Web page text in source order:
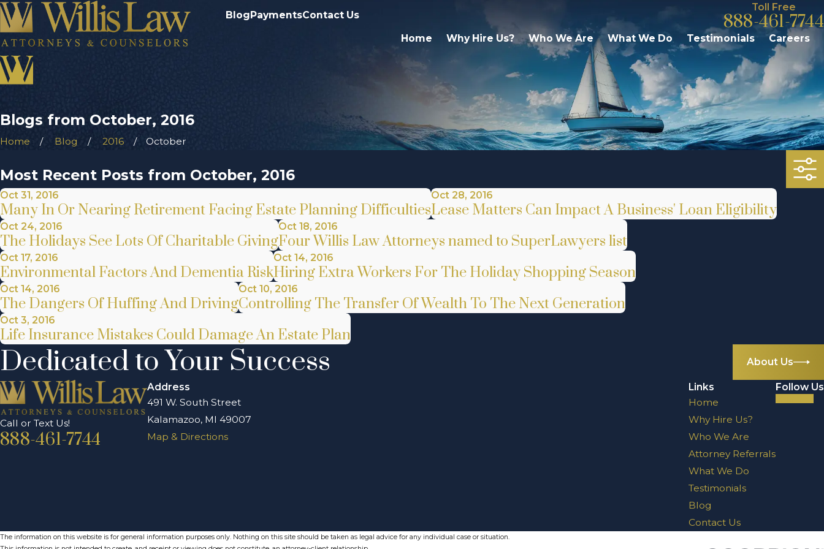
BlogPaymentsContact Us
Toll Free
888-461-7744
Home Why Hire Us? Who We Are What We Do Testimonials Careers
Blogs from October, 2016
Home Blog 2016 October
Most Recent Posts from October, 2016
Oct 31, 2016
Many In Or Nearing Retirement Facing Estate Planning Difficulties
Oct 28, 2016
Lease Matters Can Impact A Business' Loan Eligibility
Oct 24, 2016
The Holidays See Lots Of Charitable Giving
Oct 18, 2016
Four Willis Law Attorneys named to SuperLawyers list
Oct 17, 2016
Environmental Factors And Dementia Risk
Oct 14, 2016
Hiring Extra Workers For The Holiday Shopping Season
Oct 14, 2016
The Dangers Of Huffing And Driving
Oct 10, 2016
Controlling The Transfer Of Wealth To The Next Generation
Oct 3, 2016
Life Insurance Mistakes Could Damage An Estate Plan
Dedicated to Your Success About Us
Call or Text Us!
888-461-7744
Address
491 W. South Street
Kalamazoo, MI 49007
Map & Directions
Links
Home
Why Hire Us?
Who We Are
Attorney Referrals
What We Do
Testimonials
Blog
Contact Us
Follow Us
The information on this website is for general information purposes only. Nothing on this site should be taken as legal advice for any individual case or situation.